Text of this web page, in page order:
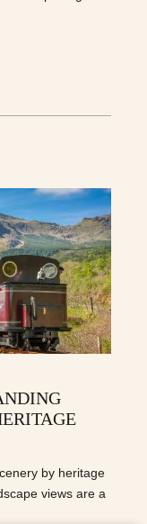
by heritage
views are a